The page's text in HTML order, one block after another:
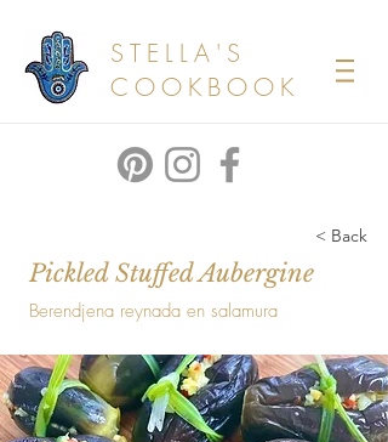
STELLA'S
COOKBOOK
< Back
Pickled Stuffed Aubergine
Berendjena reynada en salamura